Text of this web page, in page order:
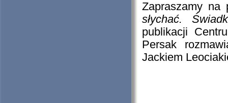
Zapraszamy
słychać.
publikacji
Persak
Jackiem